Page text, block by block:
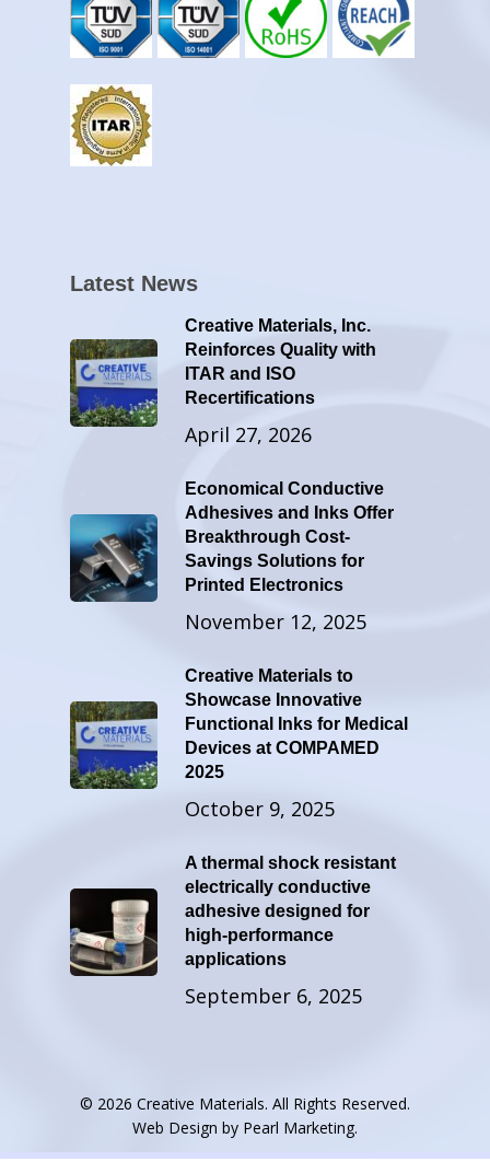
Latest News
Creative Materials, Inc.
Reinforces Quality with
ITAR and ISO
Recertifications
April 27, 2026
Economical Conductive
Adhesives and Inks Offer
Breakthrough Cost-
Savings Solutions for
Printed Electronics
November 12, 2025
Creative Materials to
Showcase Innovative
Functional Inks for Medical
Devices at COMPAMED
2025
October 9, 2025
A thermal shock resistant
electrically conductive
adhesive designed for
high-performance
applications
September 6, 2025
© 2026 Creative Materials. All Rights Reserved.
Web Design by Pearl Marketing.